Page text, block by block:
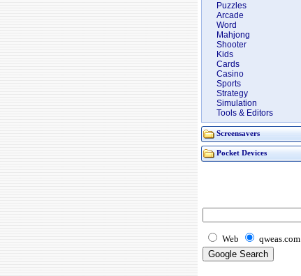
Puzzles
Arcade
Word
Mahjong
Shooter
Kids
Cards
Casino
Sports
Strategy
Simulation
Tools & Editors
Screensavers
Pocket Devices
Web qweas.com